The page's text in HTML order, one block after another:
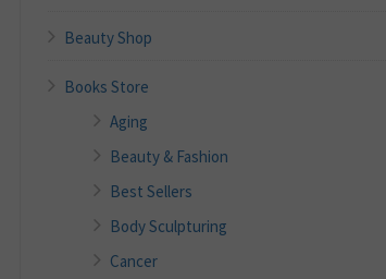
Beauty Shop
Books Store
Aging
Beauty & Fashion
Best Sellers
Body Sculpturing
Cancer